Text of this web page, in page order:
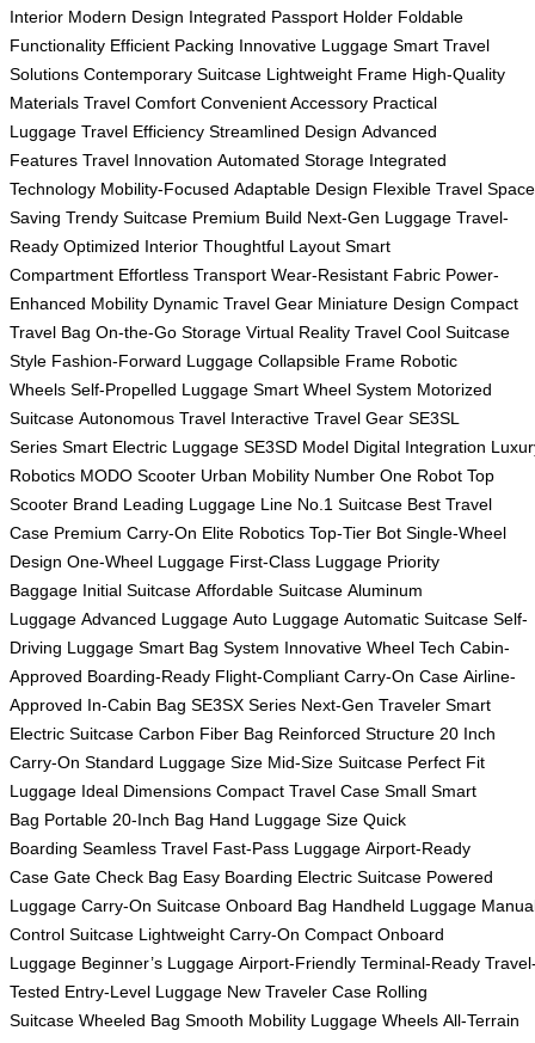
Interior Modern Design Integrated Passport Holder Foldable
Functionality Efficient Packing Innovative Luggage Smart Travel
Solutions Contemporary Suitcase Lightweight Frame High-Quality
Materials Travel Comfort Convenient Accessory Practical
Luggage Travel Efficiency Streamlined Design Advanced
Features Travel Innovation Automated Storage Integrated
Technology Mobility-Focused Adaptable Design Flexible Travel
Saving Trendy Suitcase Premium Build Next-Gen Luggage Travel-
Ready Optimized Interior Thoughtful Layout Smart
Compartment Effortless Transport Wear-Resistant Fabric Power-
Enhanced Mobility Dynamic Travel Gear Miniature Design Compact
Travel Bag On-the-Go Storage Virtual Reality Travel Cool Suitcase
Style Fashion-Forward Luggage Collapsible Frame Robotic
Wheels Self-Propelled Luggage Smart Wheel System Motorized
Suitcase Autonomous Travel Interactive Travel Gear SE3SL
Series Smart Electric Luggage SE3SD Model Digital Integration
Robotics MODO Scooter Urban Mobility Number One Robot Top
Scooter Brand Leading Luggage Line No.1 Suitcase Best Travel
Case Premium Carry-On Elite Robotics Top-Tier Bot Single-Wheel
Design One-Wheel Luggage First-Class Luggage Priority
Baggage Initial Suitcase Affordable Suitcase Aluminum
Luggage Advanced Luggage Auto Luggage Automatic Suitcase Self-
Driving Luggage Smart Bag System Innovative Wheel Tech Cabin-
Approved Boarding-Ready Flight-Compliant Carry-On Case Airline-
Approved In-Cabin Bag SE3SX Series Next-Gen Traveler Smart
Electric Suitcase Carbon Fiber Bag Reinforced Structure 20 Inch
Carry-On Standard Luggage Size Mid-Size Suitcase Perfect Fit
Luggage Ideal Dimensions Compact Travel Case Small Smart
Bag Portable 20-Inch Bag Hand Luggage Size Quick
Boarding Seamless Travel Fast-Pass Luggage Airport-Ready
Case Gate Check Bag Easy Boarding Electric Suitcase Powered
Luggage Carry-On Suitcase Onboard Bag Handheld Luggage
Control Suitcase Lightweight Carry-On Compact Onboard
Luggage Beginner’s Luggage Airport-Friendly Terminal-Ready
Tested Entry-Level Luggage New Traveler Case Rolling
Suitcase Wheeled Bag Smooth Mobility Luggage Wheels All-Terrain